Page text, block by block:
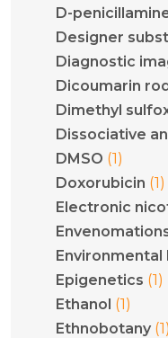
D-
Designer
Diagnostic
Dicoumarin
Dimethyl
Dissociative
DMSO (1)
Doxorubicin (1)
Electronic
Environmental
Epigenetics (1)
Ethanol (1)
Ethnobotany (1)